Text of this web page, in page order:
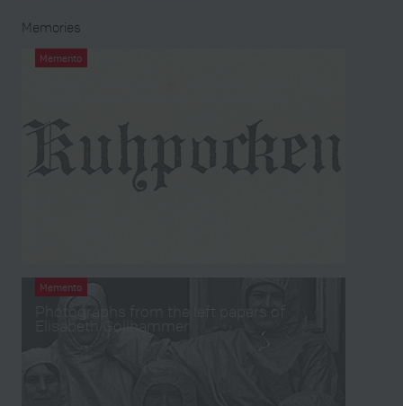
Memories
Memento
Memento
Photographs from the left papers of
Elisabeth Gollhammer